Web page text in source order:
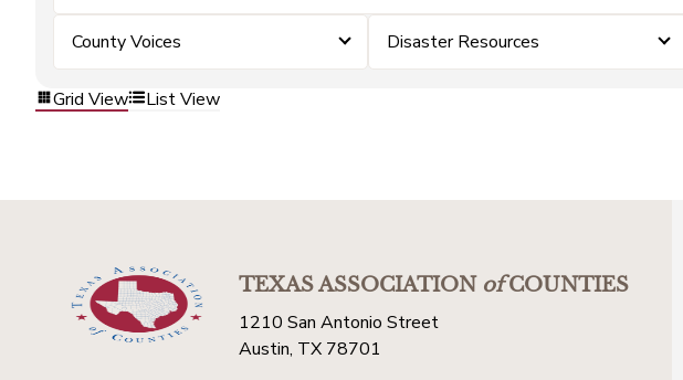
County Voices Disaster Resources
Grid View List View
TEXAS ASSOCIATIONofCOUNTIES
1210 San Antonio Street
Austin, TX 78701